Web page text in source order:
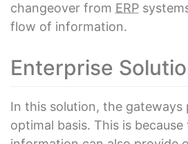
changeover from ERP
flow of information.
Enterprise
In this solution, the gateways
optimal basis. This is